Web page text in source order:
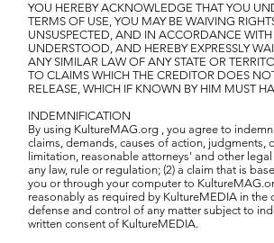
YOU HEREBY ACKNOWLEDGE THAT YOU
TERMS OF USE, YOU MAY BE WAIVING
UNSUSPECTED, AND IN ACCORDANCE
UNDERSTOOD, AND HEREBY EXPRESSLY
ANY SIMILAR LAW OF ANY STATE OR
TO CLAIMS WHICH THE CREDITOR DOES
RELEASE, WHICH IF KNOWN BY HIM MUST
INDEMNIFICATION
By using KultureMAG.org , you agree to
claims, demands, causes of action, judgments,
limitation, reasonable attorneys' and other
any law, rule or regulation; (2) a claim that is
you or through your computer to
reasonably as required by KultureMEDIA in
defense and control of any matter subject to
written consent of KultureMEDIA.